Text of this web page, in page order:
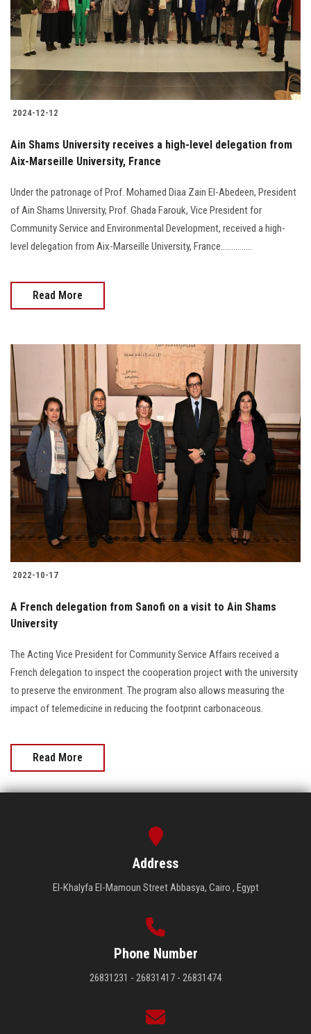
Students
Faculty Staff
Postgraduate
Alumni
Employees
Visitors
Apply Now
2024-12-12
Ain Shams University receives a high-level delegation from
Aix-Marseille University, France
Under the patronage of Prof. Mohamed Diaa Zain El-Abedeen, President
of Ain Shams University, Prof. Ghada Farouk, Vice President for
Community Service and Environmental Development, received a high-
level delegation from Aix-Marseille University, France...............
Read More
2022-10-17
A French delegation from Sanofi on a visit to Ain Shams
University
The Acting Vice President for Community Service Affairs received a
French delegation to inspect the cooperation project with the university
to preserve the environment. The program also allows measuring the
impact of telemedicine in reducing the footprint carbonaceous.
Read More
Address
El-Khalyfa El-Mamoun Street Abbasya, Cairo , Egypt
Phone Number
26831231 - 26831417 - 26831474